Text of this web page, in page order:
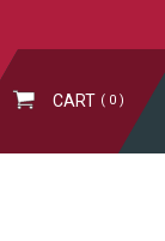
CART 0